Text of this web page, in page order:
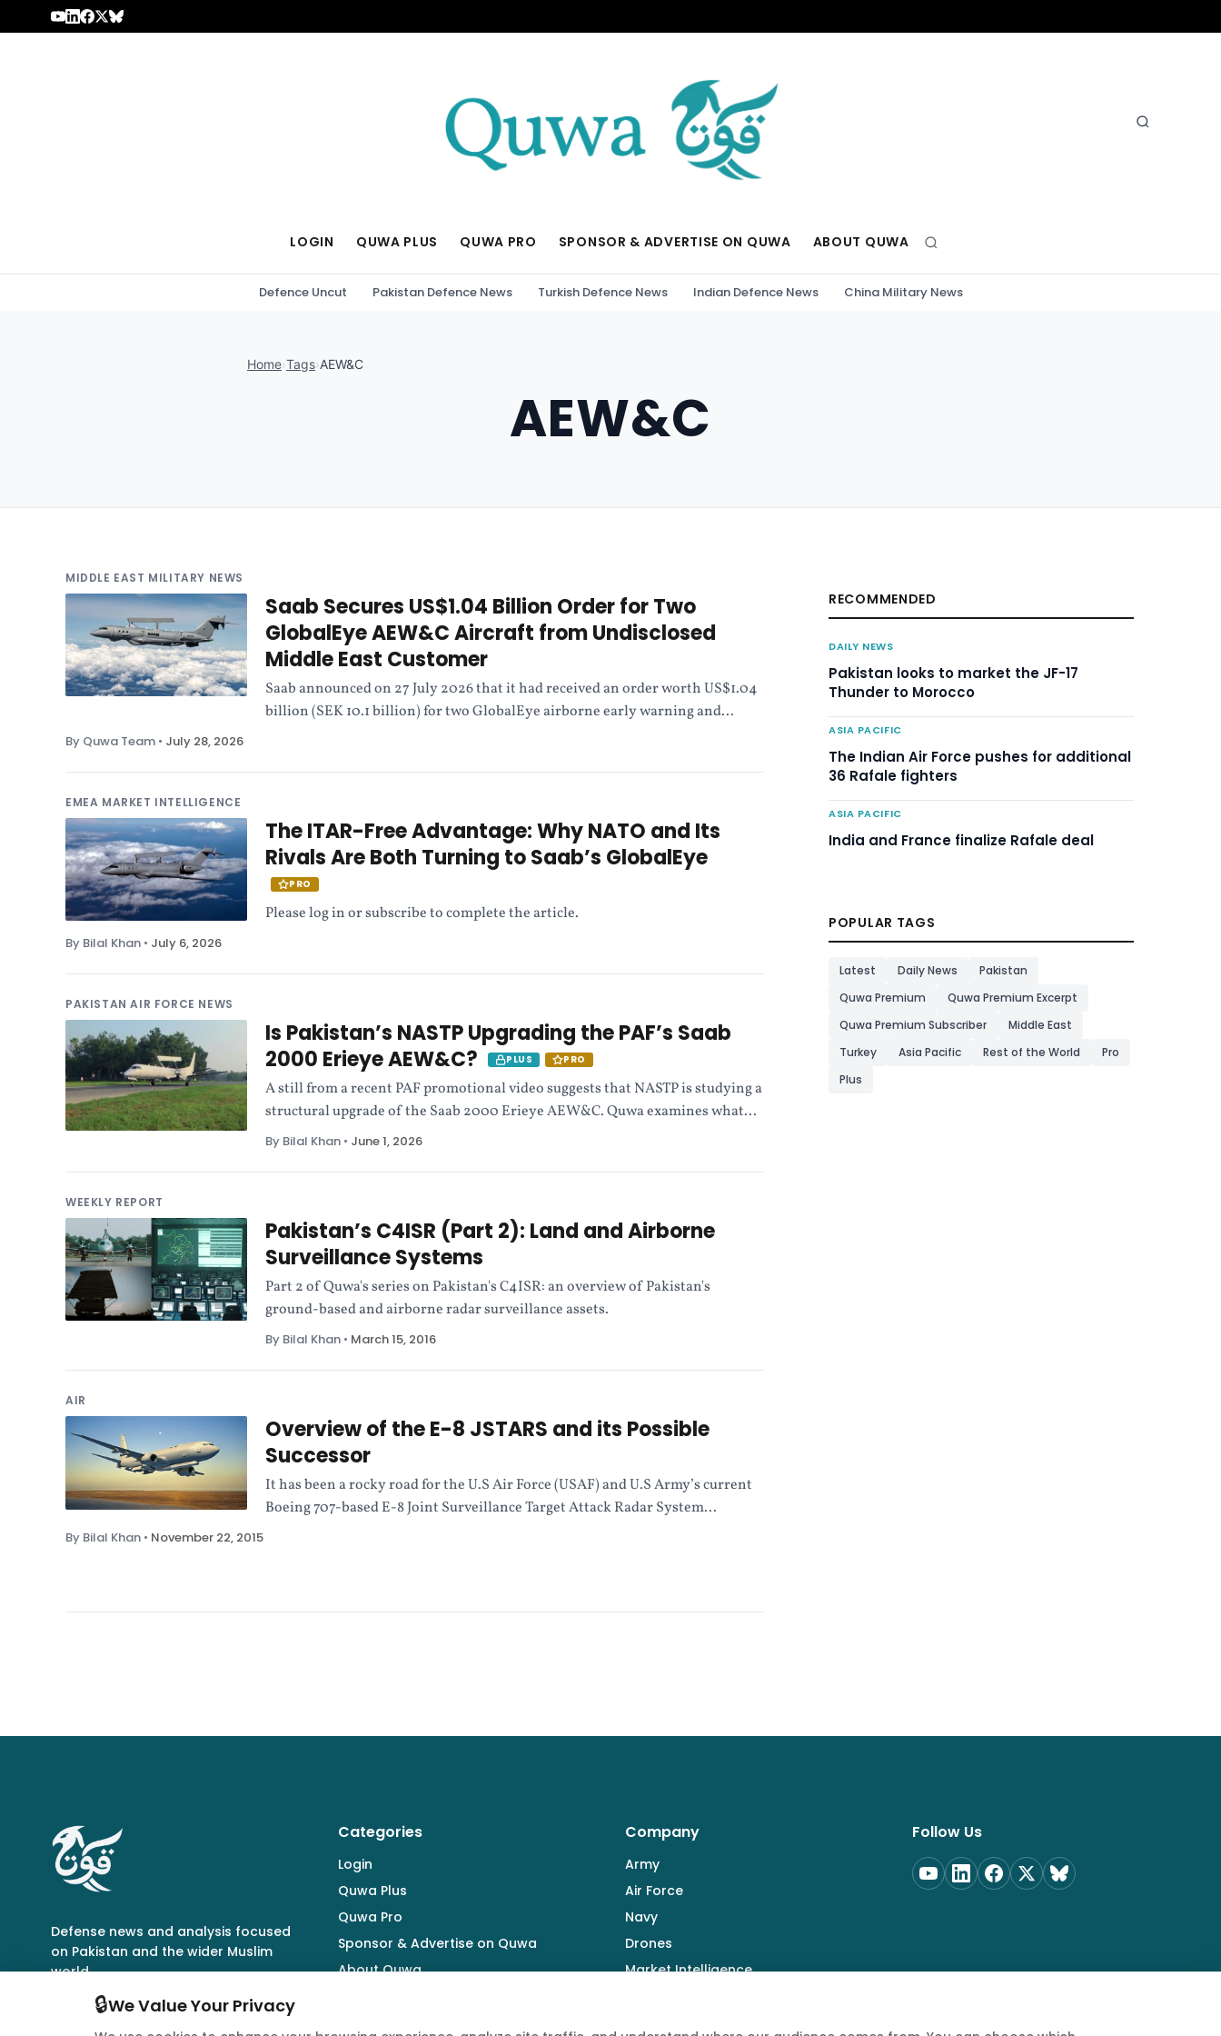
Skip to content
LOGIN QUWA PLUS QUWA PRO SPONSOR & ADVERTISE ON QUWA ABOUT QUWA
Defence Uncut Pakistan Defence News Turkish Defence News Indian Defence News China Military News
Home›Tags›AEW&C
AEW&C
MIDDLE EAST MILITARY NEWS
Saab Secures US$1.04 Billion Order for Two
GlobalEye AEW&C Aircraft from Undisclosed
Middle East Customer
Saab announced on 27 July 2026 that it had received an order worth US$1.04
billion (SEK 10.1 billion) for two GlobalEye airborne early warning and...
By Quwa Team • July 28, 2026
EMEA MARKET INTELLIGENCE
The ITAR-Free Advantage: Why NATO and Its
Rivals Are Both Turning to Saab’s GlobalEye
PRO
Please log in or subscribe to complete the article.
By Bilal Khan • July 6, 2026
PAKISTAN AIR FORCE NEWS
Is Pakistan’s NASTP Upgrading the PAF’s Saab
2000 Erieye AEW&C?
PLUS PRO
A still from a recent PAF promotional video suggests that NASTP is studying a
structural upgrade of the Saab 2000 Erieye AEW&C. Quwa examines what...
By Bilal Khan • June 1, 2026
WEEKLY REPORT
Pakistan’s C4ISR (Part 2): Land and Airborne
Surveillance Systems
Part 2 of Quwa's series on Pakistan's C4ISR: an overview of Pakistan's
ground-based and airborne radar surveillance assets.
By Bilal Khan • March 15, 2016
AIR
Overview of the E-8 JSTARS and its Possible
Successor
It has been a rocky road for the U.S Air Force (USAF) and U.S Army’s current
Boeing 707-based E-8 Joint Surveillance Target Attack Radar System...
By Bilal Khan • November 22, 2015
RECOMMENDED
DAILY NEWS
Pakistan looks to market the JF-17
Thunder to Morocco
ASIA PACIFIC
The Indian Air Force pushes for additional
36 Rafale fighters
ASIA PACIFIC
India and France finalize Rafale deal
POPULAR TAGS
Latest Daily News
Pakistan
Quwa Premium
Quwa Premium Excerpt
Quwa Premium Subscriber
Middle East
Turkey
Asia Pacific Rest of the World
Pro
Plus
Defense news and analysis focused
on Pakistan and the wider Muslim
world.
Categories
Login
Quwa Plus
Quwa Pro
Sponsor & Advertise on Quwa
About Quwa
Company
Army
Air Force
Navy
Drones
Market Intelligence
Follow Us
🔒We Value Your Privacy